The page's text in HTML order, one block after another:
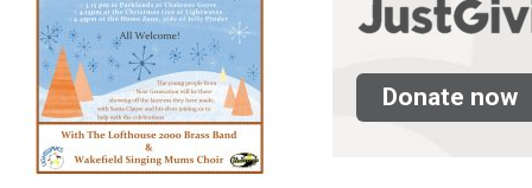
Donate now